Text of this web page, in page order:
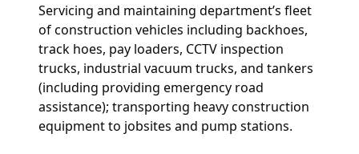
Servicing and maintaining department’s fleet
of construction vehicles including backhoes,
track hoes, pay loaders, CCTV inspection
trucks, industrial vacuum trucks, and tankers
(including providing emergency road
assistance); transporting heavy construction
equipment to jobsites and pump stations.